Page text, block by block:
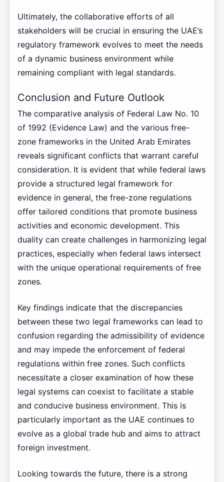
Ultimately, the collaborative efforts of all
stakeholders will be crucial in ensuring the UAE’s
regulatory framework evolves to meet the needs
of a dynamic business environment while
remaining compliant with legal standards.
Conclusion and Future Outlook
The comparative analysis of Federal Law No. 10
of 1992 (Evidence Law) and the various free-
zone frameworks in the United Arab Emirates
reveals significant conflicts that warrant careful
consideration. It is evident that while federal laws
provide a structured legal framework for
evidence in general, the free-zone regulations
offer tailored conditions that promote business
activities and economic development. This
duality can create challenges in harmonizing legal
practices, especially when federal laws intersect
with the unique operational requirements of free
zones.
Key findings indicate that the discrepancies
between these two legal frameworks can lead to
confusion regarding the admissibility of evidence
and may impede the enforcement of federal
regulations within free zones. Such conflicts
necessitate a closer examination of how these
legal systems can coexist to facilitate a stable
and conducive business environment. This is
particularly important as the UAE continues to
evolve as a global trade hub and aims to attract
foreign investment.
Looking towards the future, there is a strong